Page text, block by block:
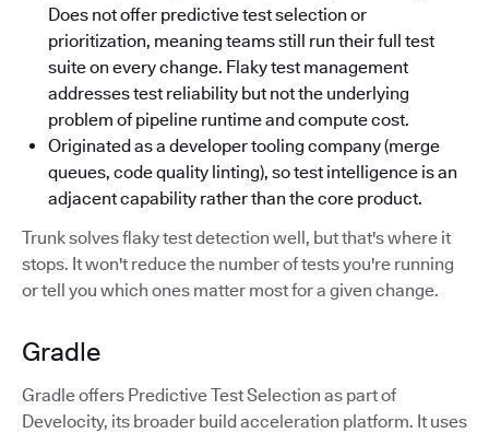
Does not offer predictive test selection or
prioritization, meaning teams still run their full test
suite on every change. Flaky test management
addresses test reliability but not the underlying
problem of pipeline runtime and compute cost.
Originated as a developer tooling company (merge
queues, code quality linting), so test intelligence is an
adjacent capability rather than the core product.
Trunk solves flaky test detection well, but that's where it
stops. It won't reduce the number of tests you're running
or tell you which ones matter most for a given change.
Gradle
Gradle offers Predictive Test Selection as part of
Develocity, its broader build acceleration platform. It uses